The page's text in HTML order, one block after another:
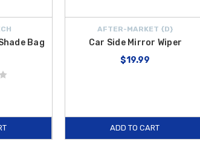
Bag
AFTER-MARKET {D}
Car Side Mirror Wiper
$19.99
ADD TO CART